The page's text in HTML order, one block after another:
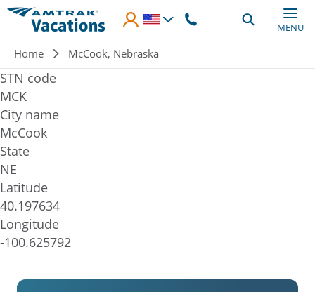
Skip to main content
MENU
Breadcrumb
Home McCook, Nebraska
STN code
MCK
City name
McCook
State
NE
Latitude
40.197634
Longitude
-100.625792